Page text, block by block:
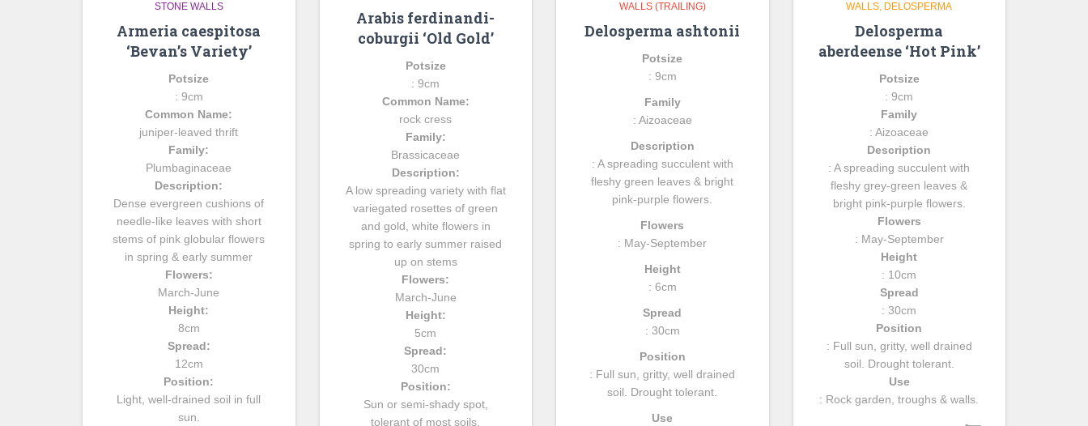
STONE WALLS
Armeria caespitosa
‘Bevan’s Variety’
Potsize
: 9cm
Common Name:
juniper-leaved thrift
Family:
Plumbaginaceae
Description:
Dense evergreen cushions of
needle-like leaves with short
stems of pink globular flowers
in spring & early summer
Flowers:
March-June
Height:
8cm
Spread:
12cm
Position:
Light, well-drained soil in full
sun.
Arabis ferdinandi-
coburgii ‘Old Gold’
Potsize
: 9cm
Common Name:
rock cress
Family:
Brassicaceae
Description:
A low spreading variety with flat
variegated rosettes of green
and gold, white flowers in
spring to early summer raised
up on stems
Flowers:
March-June
Height:
5cm
Spread:
30cm
Position:
Sun or semi-shady spot,
tolerant of most soils.
WALLS (TRAILING)
Delosperma ashtonii
Potsize
: 9cm
Family
: Aizoaceae
Description
: A spreading succulent with
fleshy green leaves & bright
pink-purple flowers.
Flowers
: May-September
Height
: 6cm
Spread
: 30cm
Position
: Full sun, gritty, well drained
soil. Drought tolerant.
Use
WALLS DELOSPERMA
Delosperma
aberdeense ‘Hot Pink’
Potsize
: 9cm
Family
: Aizoaceae
Description
: A spreading succulent with
fleshy grey-green leaves &
bright pink-purple flowers.
Flowers
: May-September
Height
: 10cm
Spread
: 30cm
Position
: Full sun, gritty, well drained
soil. Drought tolerant.
Use
: Rock garden, troughs & walls.